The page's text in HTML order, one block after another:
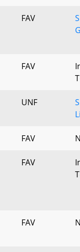
FAV
FAV
UNF
FAV
FAV
FAV